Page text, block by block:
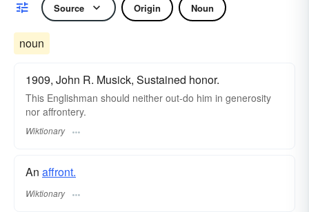
Source Origin Noun
noun
1909, John R. Musick, Sustained honor.
This Englishman should neither out-do him in generosity
nor affrontery.
Wiktionary
An affront.
Wiktionary